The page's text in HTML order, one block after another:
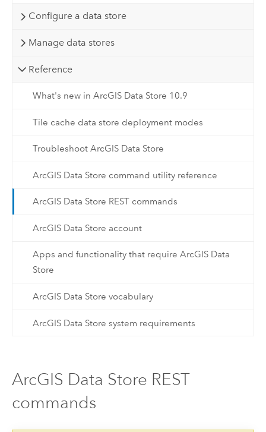
Configure a data store
Manage data stores
Reference
What's new in ArcGIS Data Store 10.9
Tile cache data store deployment modes
Troubleshoot ArcGIS Data Store
ArcGIS Data Store command utility reference
ArcGIS Data Store REST commands
ArcGIS Data Store account
Apps and functionality that require ArcGIS Data
Store
ArcGIS Data Store vocabulary
ArcGIS Data Store system requirements
ArcGIS Data Store REST
commands